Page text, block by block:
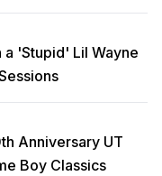
a 'Stupid' Lil Wayne
Anniversary UT
Boy Classics